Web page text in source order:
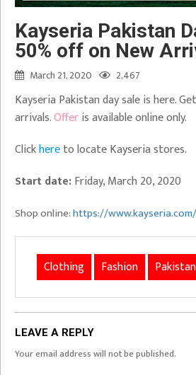
Kayseria Pakistan
50% off on New
March 21, 2020 2,467
Kayseria Pakistan day sale is here.
arrivals.Offeris available online only.
Clickhereto locate Kayseria stores.
Start date:Friday, March 20, 2020
Shop online:https://
Clothing Fashion
LEAVE A REPLY
Your email address will not be published.